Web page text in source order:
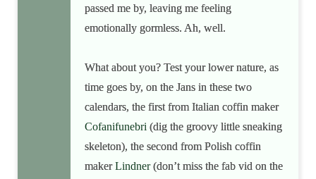
passed me by, leaving me feeling
emotionally gormless. Ah, well.
What about you? Test your lower nature, as
time goes by, on the Jans in these two
calendars, the first from Italian coffin maker
Cofanifunebri (dig the groovy little sneaking
skeleton), the second from Polish coffin
makerLindner(don’t miss the fab vid on the